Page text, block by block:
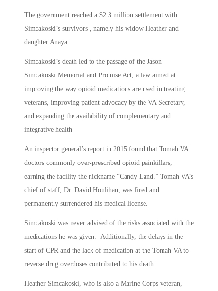
The government reached a $2.3 million settlement with
Simcakoski’s survivors , namely his widow Heather and
daughter Anaya.
Simcakoski’s death led to the passage of the Jason
Simcakoski Memorial and Promise Act, a law aimed at
improving the way opioid medications are used in treating
veterans, improving patient advocacy by the VA Secretary,
and expanding the availability of complementary and
integrative health.
An inspector general’s report in 2015 found that Tomah VA
doctors commonly over-prescribed opioid painkillers,
earning the facility the nickname “Candy Land.” Tomah VA’s
chief of staff, Dr. David Houlihan, was fired and
permanently surrendered his medical license.
Simcakoski was never advised of the risks associated with the
medications he was given. Additionally, the delays in the
start of CPR and the lack of medication at the Tomah VA to
reverse drug overdoses contributed to his death.
Heather Simcakoski, who is also a Marine Corps veteran,